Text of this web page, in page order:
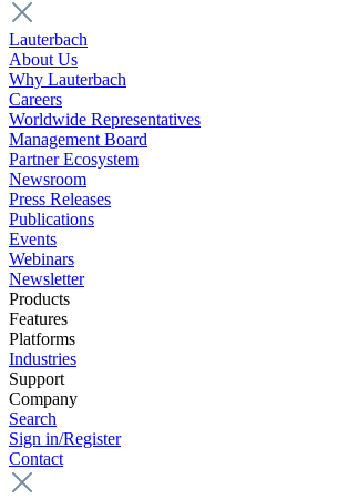
Lauterbach
About Us
Why Lauterbach
Careers
Worldwide Representatives
Management Board
Partner Ecosystem
Newsroom
Press Releases
Publications
Events
Webinars
Newsletter
Products
Features
Platforms
Industries
Support
Company
Search
Sign in/Register
Contact